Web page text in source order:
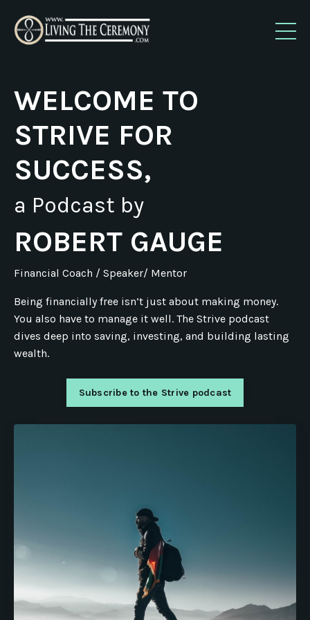
WELCOME TO
STRIVE FOR
SUCCESS,
a Podcast by
ROBERT GAUGE
Financial Coach / Speaker/ Mentor
Being financially free isn’t just about making money.
You also have to manage it well. The Strive podcast
dives deep into saving, investing, and building lasting
wealth.
Subscribe to the Strive podcast